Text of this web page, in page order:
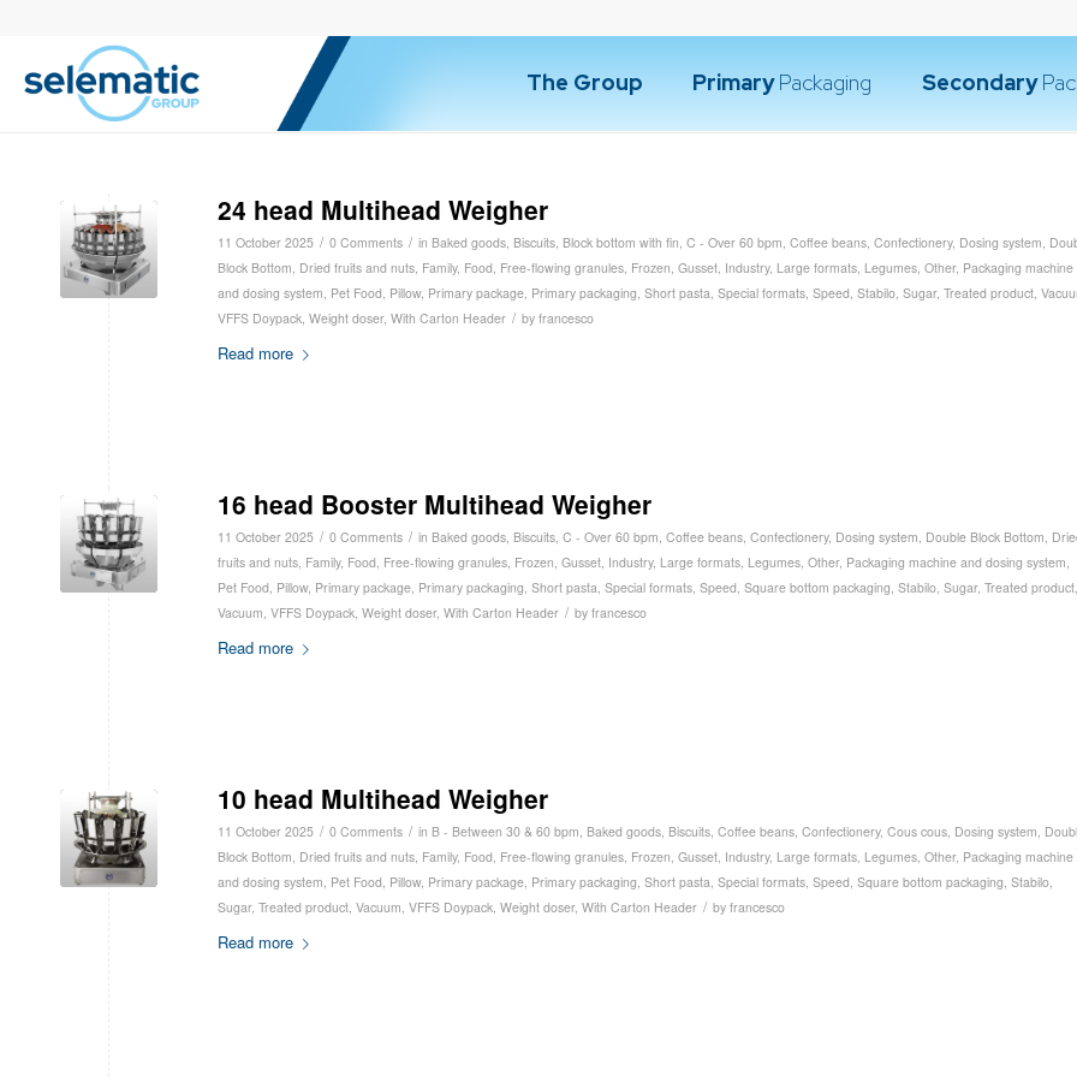
The Group PrimaryPackaging Secondary
24 head Multihead Weigher
11 October 2025 / 0 Comments / in Baked goods, Biscuits, Block bottom with fin, C - Over 60 bpm, Coffee beans, Confectionery, Dosing system,
Block Bottom, Dried fruits and nuts, Family, Food, Free-flowing granules, Frozen, Gusset, Industry, Large formats, Legumes, Other, Packaging machine
and dosing system, Pet Food, Pillow, Primary package, Primary packaging, Short pasta, Special formats, Speed, Stabilo, Sugar, Treated product,
VFFS Doypack, Weight doser, With Carton Header / by francesco
Read more
16 head Booster Multihead Weigher
11 October 2025 / 0 Comments / in Baked goods, Biscuits, C - Over 60 bpm, Coffee beans, Confectionery, Dosing system, Double Block Bottom,
fruits and nuts, Family, Food, Free-flowing granules, Frozen, Gusset, Industry, Large formats, Legumes, Other, Packaging machine and dosing system,
Pet Food, Pillow, Primary package, Primary packaging, Short pasta, Special formats, Speed, Square bottom packaging, Stabilo, Sugar, Treated product,
Vacuum, VFFS Doypack, Weight doser, With Carton Header / by francesco
Read more
10 head Multihead Weigher
11 October 2025 / 0 Comments / in B - Between 30 & 60 bpm, Baked goods, Biscuits, Coffee beans, Confectionery, Cous cous, Dosing system,
Block Bottom, Dried fruits and nuts, Family, Food, Free-flowing granules, Frozen, Gusset, Industry, Large formats, Legumes, Other, Packaging machine
and dosing system, Pet Food, Pillow, Primary package, Primary packaging, Short pasta, Special formats, Speed, Square bottom packaging, Stabilo,
Sugar, Treated product, Vacuum, VFFS Doypack, Weight doser, With Carton Header / by francesco
Read more